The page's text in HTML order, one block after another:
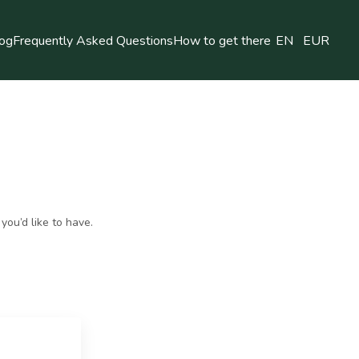
Frequently Asked QuestionsHow to get there EN EUR
like to have.